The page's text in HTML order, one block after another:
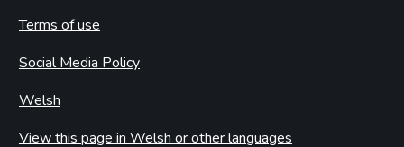
Terms of use
Social Media Policy
Welsh
View this page in Welsh or other languages